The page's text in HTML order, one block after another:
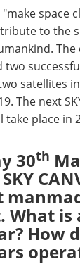
"make space
to the
The
successful
satellites
The next
take place in
30th
What is
How